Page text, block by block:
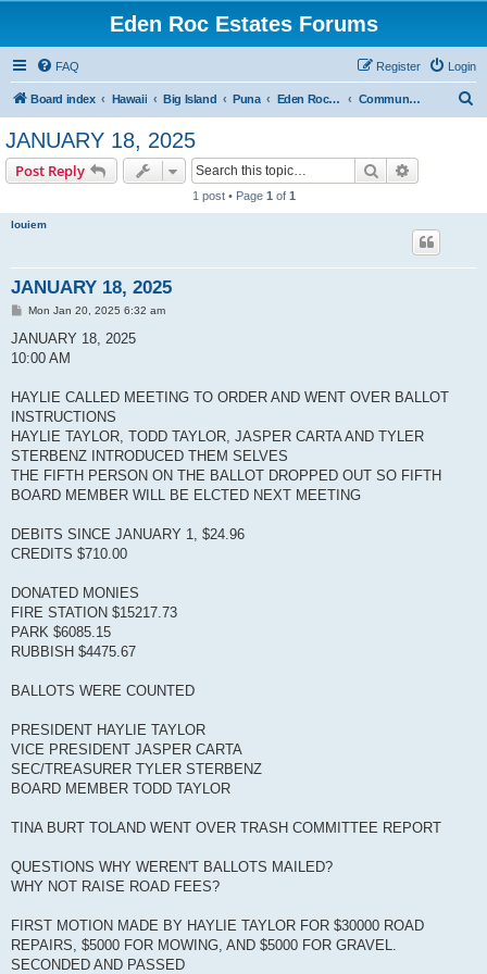
Eden Roc Estates Forums
FAQ Login
Register
Board index Hawaii Big Island Puna Eden Roc Estates Community Meetings
JANUARY 18, 2025
Post Reply Search
1 post • Page 1 of 1
louiem
JANUARY 18, 2025
P
s
Mon Jan 20, 2025 6:32 am
JANUARY 18, 2025
10:00 AM
HAYLIE CALLED MEETING TO ORDER AND WENT OVER BALLOT
INSTRUCTIONS
HAYLIE TAYLOR, TODD TAYLOR, JASPER CARTA AND TYLER
STERBENZ INTRODUCED THEM SELVES
THE FIFTH PERSON ON THE BALLOT DROPPED OUT SO FIFTH
BOARD MEMBER WILL BE ELCTED NEXT MEETING
DEBITS SINCE JANUARY 1, $24.96
CREDITS $710.00
DONATED MONIES
FIRE STATION $15217.73
PARK $6085.15
RUBBISH $4475.67
BALLOTS WERE COUNTED
PRESIDENT HAYLIE TAYLOR
VICE PRESIDENT JASPER CARTA
SEC/TREASURER TYLER STERBENZ
BOARD MEMBER TODD TAYLOR
TINA BURT TOLAND WENT OVER TRASH COMMITTEE REPORT
QUESTIONS WHY WEREN'T BALLOTS MAILED?
WHY NOT RAISE ROAD FEES?
FIRST MOTION MADE BY HAYLIE TAYLOR FOR $30000 ROAD
REPAIRS, $5000 FOR MOWING, AND $5000 FOR GRAVEL.
SECONDED AND PASSED